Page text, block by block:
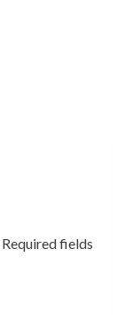
Required fields